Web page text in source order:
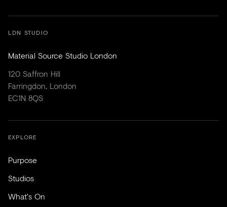
LDN STUDIO
Material Source Studio London
120 Saffron Hill
Farringdon, London
EC1N 8QS
EXPLORE
Purpose
Studios
What's On